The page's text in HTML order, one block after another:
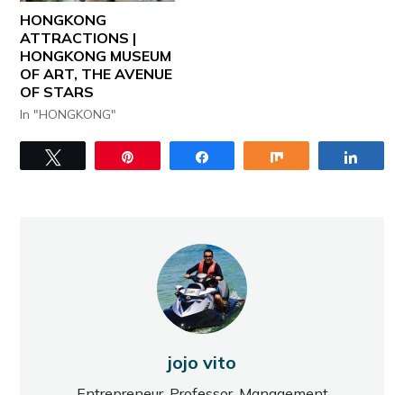
HONGKONG
ATTRACTIONS |
HONGKONG MUSEUM
OF ART, THE AVENUE
OF STARS
In "HONGKONG"
jojo vito